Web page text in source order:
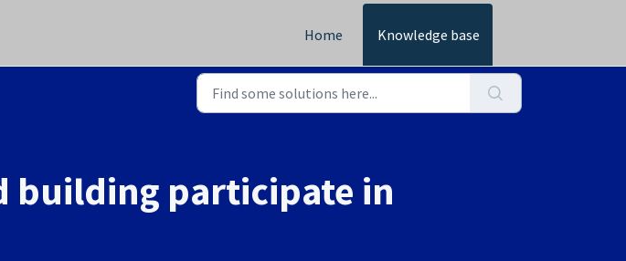
Home Knowledge base
building participate in